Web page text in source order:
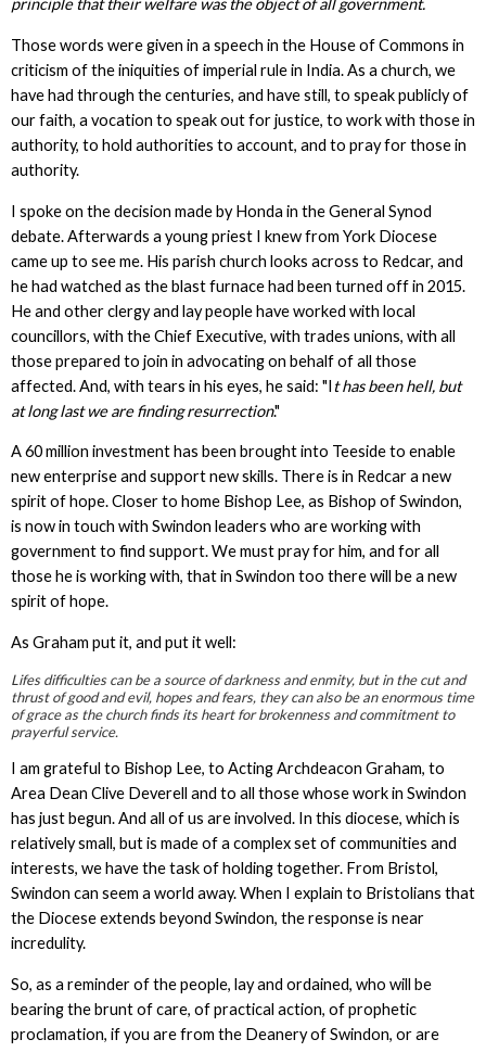
principle that their welfare was the object of all government.
Those words were given in a speech in the House of Commons in
criticism of the iniquities of imperial rule in India. As a church, we
have had through the centuries, and have still, to speak publicly of
our faith, a vocation to speak out for justice, to work with those in
authority, to hold authorities to account, and to pray for those in
authority.
I spoke on the decision made by Honda in the General Synod
debate. Afterwards a young priest I knew from York Diocese
came up to see me. His parish church looks across to Redcar, and
he had watched as the blast furnace had been turned off in 2015.
He and other clergy and lay people have worked with local
councillors, with the Chief Executive, with trades unions, with all
those prepared to join in advocating on behalf of all those
affected. And, with tears in his eyes, he said: "I t has been hell, but
at long last we are finding resurrection."
A 60 million investment has been brought into Teeside to enable
new enterprise and support new skills. There is in Redcar a new
spirit of hope. Closer to home Bishop Lee, as Bishop of Swindon,
is now in touch with Swindon leaders who are working with
government to find support. We must pray for him, and for all
those he is working with, that in Swindon too there will be a new
spirit of hope.
As Graham put it, and put it well:
Lifes difficulties can be a source of darkness and enmity, but in the cut and
thrust of good and evil, hopes and fears, they can also be an enormous time
of grace as the church finds its heart for brokenness and commitment to
prayerful service.
I am grateful to Bishop Lee, to Acting Archdeacon Graham, to
Area Dean Clive Deverell and to all those whose work in Swindon
has just begun. And all of us are involved. In this diocese, which is
relatively small, but is made of a complex set of communities and
interests, we have the task of holding together. From Bristol,
Swindon can seem a world away. When I explain to Bristolians that
the Diocese extends beyond Swindon, the response is near
incredulity.
So, as a reminder of the people, lay and ordained, who will be
bearing the brunt of care, of practical action, of prophetic
proclamation, if you are from the Deanery of Swindon, or are